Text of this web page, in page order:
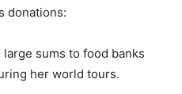
donations:
sums to food banks
her world tours.